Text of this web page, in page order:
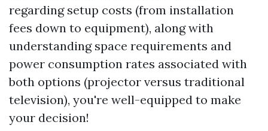
regarding setup costs (from installation
fees down to equipment), along with
understanding space requirements and
power consumption rates associated with
both options (projector versus traditional
television), you're well-equipped to make
your decision!